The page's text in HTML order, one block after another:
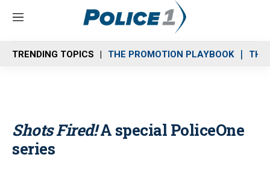
M
n
u
TRENDING TOPICS THE PROMOTION PLAYBOOK THE
Shots Fired!A special PoliceOne
series